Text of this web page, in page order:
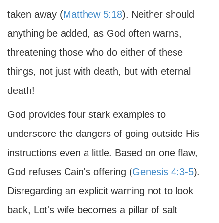
taken away (Matthew 5:18). Neither should
anything be added, as God often warns,
threatening those who do either of these
things, not just with death, but with eternal
death!
God provides four stark examples to
underscore the dangers of going outside His
instructions even a little. Based on one flaw,
God refuses Cain's offering (Genesis 4:3-5).
Disregarding an explicit warning not to look
back, Lot's wife becomes a pillar of salt